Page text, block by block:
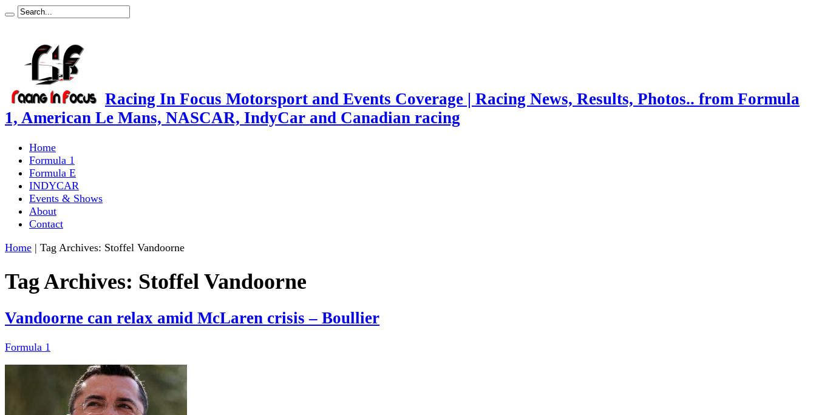
Racing In Focus Motorsport and Events Coverage | Racing News, Results, Photos.. from Formula
1, American Le Mans, NASCAR, IndyCar and Canadian racing
Home
Formula 1
Formula E
INDYCAR
Events & Shows
About
Contact
Home | Tag Archives: Stoffel Vandoorne
Tag Archives: Stoffel Vandoorne
Vandoorne can relax amid McLaren crisis – Boullier
Formula 1